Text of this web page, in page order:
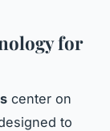
for
center on
to